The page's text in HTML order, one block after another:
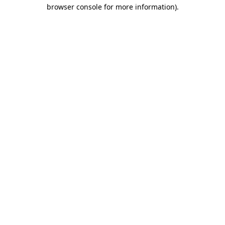
browser console for more information).